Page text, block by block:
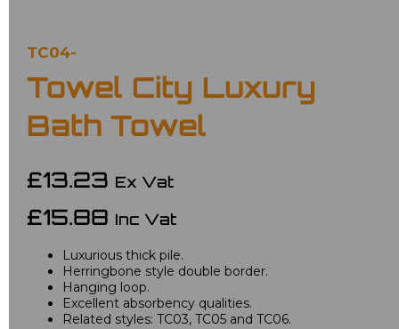
TC04-
Towel City Luxury
Bath Towel
£13.23 Ex Vat
£15.88 Inc Vat
Luxurious thick pile.
Herringbone style double border.
Hanging loop.
Excellent absorbency qualities.
Related styles: TC03, TC05 and TC06.